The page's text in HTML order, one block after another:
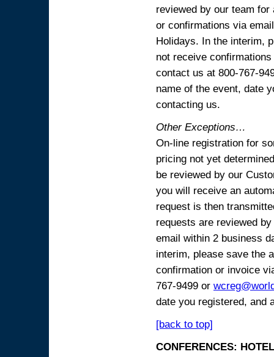
reviewed by our team
or confirmations via
Holidays. In the interim,
not receive
contact us at 800-767-
name of the event, date
contacting us.
Other Exceptions…
On-line registration for
pricing not yet
be reviewed by our
you will receive an
request is then
requests are reviewed
email within 2 business
interim, please save the
confirmation or invoice
767-9499 or
date you registered, and
[back to top]
CONFERENCES: